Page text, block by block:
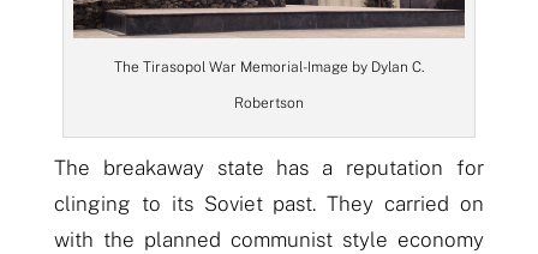
The Tirasopol War Memorial- Image by Dylan C.
Robertson
The breakaway state has a reputation for
clinging to its Soviet past. They carried on
with the planned communist style economy